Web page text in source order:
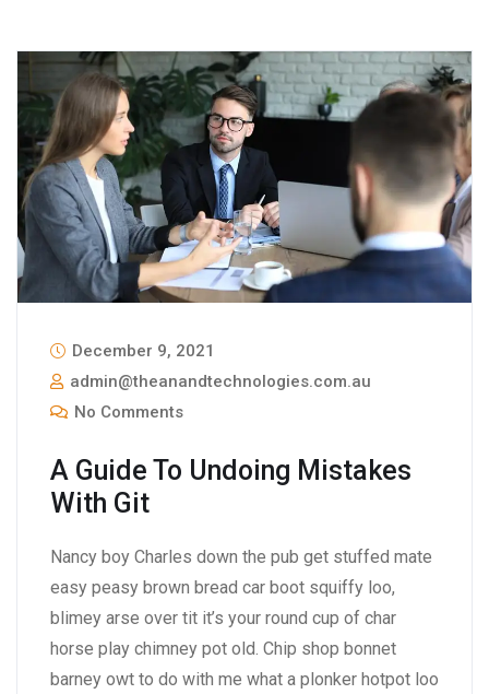
December 9, 2021
admin@theanandtechnologies.com.au
No Comments
A Guide To Undoing Mistakes
With Git
Nancy boy Charles down the pub get stuffed mate
easy peasy brown bread car boot squiffy loo,
blimey arse over tit it’s your round cup of char
horse play chimney pot old. Chip shop bonnet
barney owt to do with me what a plonker hotpot loo